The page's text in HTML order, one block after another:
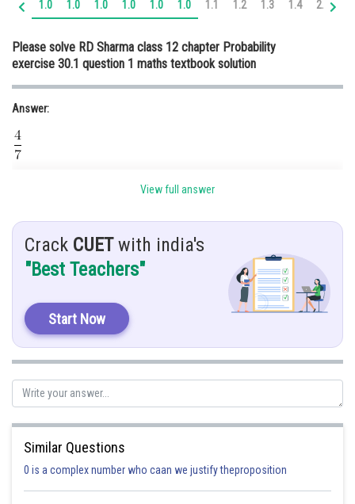
Online Courses and Certifications
Medicine and Allied Sciences
Law
Animation and Design
Journalism
1.0 1.0 1.0 1.0 1.0 1.0 1.1 1.2 1.3 1.4 2.0
Please solve RD Sharma class 12 chapter Probability
exercise 30.1 question 1 maths textbook solution
Answer:
ten cards in a box.
So, let
S = { 1,2,3,4,5,6,7,8,9,10 }
Consider the given events,
A = Total even no. appears on the card
View full answer
Crack CUETwith india's
"Best Teachers"
Start Now
Similar Questions
0 is a complex number who caan we justify theproposition